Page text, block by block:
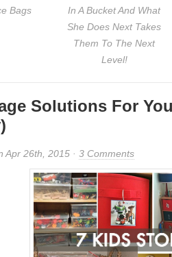
Bags
In A Bucket And What
She Does Next Takes
Them To The Next
Level!
Solutions For
Apr 26th, 2015 · 3 Comments